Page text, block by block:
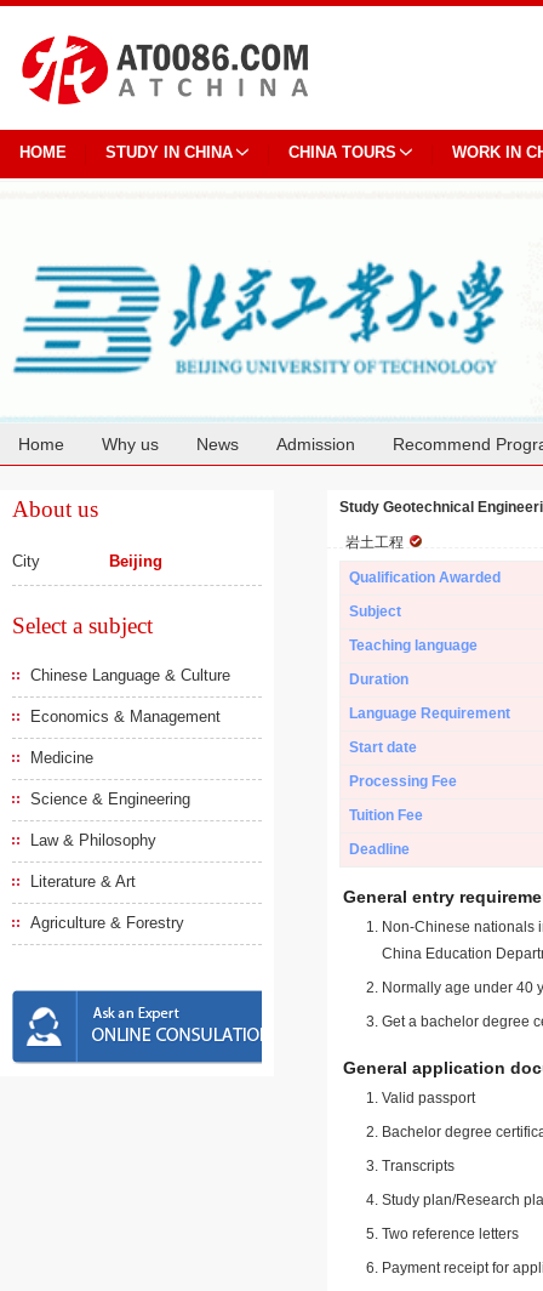
HOME STUDY IN CHINA CHINA TOURS WORK IN
Home Why us News Admission Recommend
About us
City Beijing
Select a subject
Chinese Language & Culture
Economics & Management
Medicine
Science & Engineering
Law & Philosophy
Literature & Art
Agriculture & Forestry
Study Geotechnical
岩土工程
Qualification Awarded
Subject
Teaching language
Duration
Language Requirement
Start date
Processing Fee
Tuition Fee
Deadline
General entry
Non-Chinese nationals
China Education
Normally age under 40
Get a bachelor degree
General application
Valid passport
Bachelor degree
Transcripts
Study plan/Research
Two reference letters
Payment receipt for